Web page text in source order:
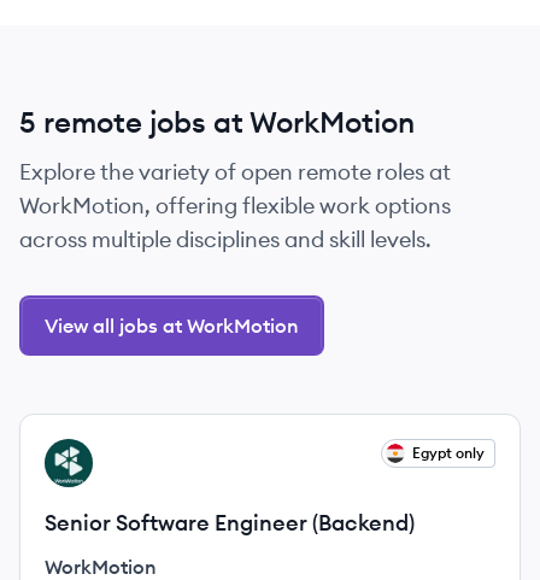
5 remote jobs at WorkMotion
Explore the variety of open remote roles at
WorkMotion, offering flexible work options
across multiple disciplines and skill levels.
View all jobs at WorkMotion
View job
WO Egypt only
Senior Software Engineer (Backend)
WorkMotion